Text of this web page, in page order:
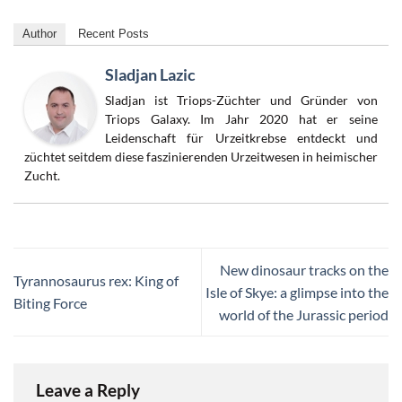
Author Recent Posts
Sladjan Lazic
Sladjan ist Triops-Züchter und Gründer von
Triops Galaxy. Im Jahr 2020 hat er seine
Leidenschaft für Urzeitkrebse entdeckt und
züchtet seitdem diese faszinierenden Urzeitwesen in heimischer
Zucht.
Tyrannosaurus rex: King of
Biting Force
New dinosaur tracks on the
Isle of Skye: a glimpse into the
world of the Jurassic period
Leave a Reply